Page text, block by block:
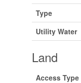
Type
Utility Water
Land
Access Type